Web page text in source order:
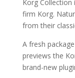
Korg Collection
firm Korg.
from their
A fresh
previews the
brand-new